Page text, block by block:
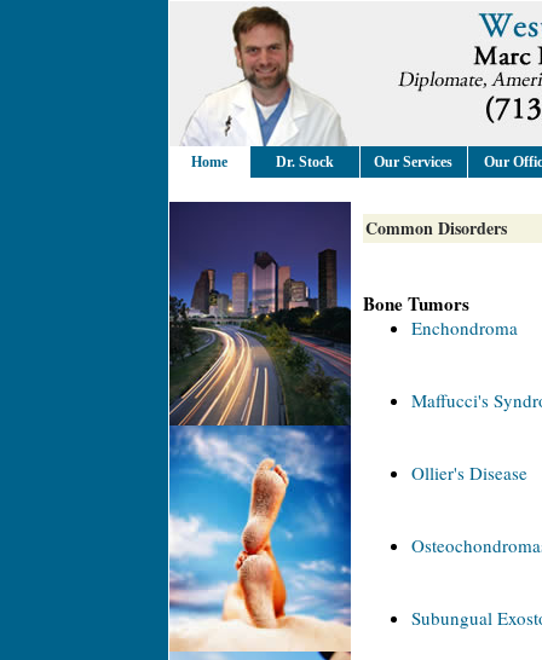
Home Dr. Stock Our Services Our
Common Disorders
Bone Tumors
Enchondroma
Maffucci's
Ollier's Disease
Subungual